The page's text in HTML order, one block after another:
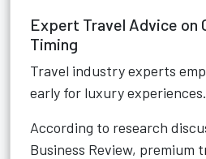
Expert Travel Advice on
Timing
Travel industry experts
early for luxury experiences.
According to research
Business Review, premium